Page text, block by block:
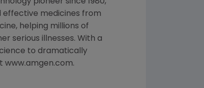
effective medicines from
helping millions of
serious illnesses. With a
to dramatically
www.amgen.com.